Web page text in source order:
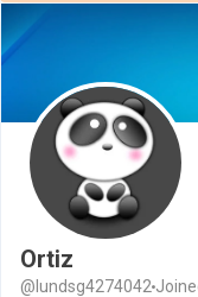
Ortiz
@lundsg4274042